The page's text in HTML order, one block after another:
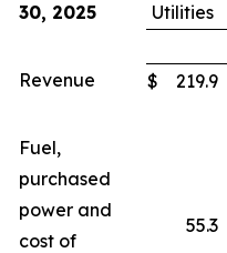
30, 2025
Utilities
Revenue
$ 219.9
Fuel,
purchased
power and
cost of
55.3